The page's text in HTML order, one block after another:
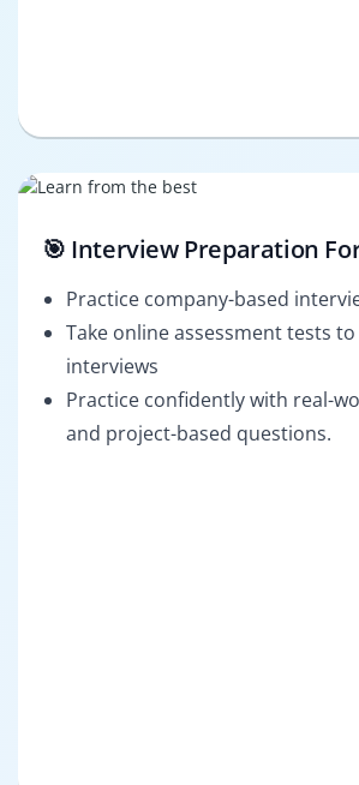
🎯 Interview Preparation
Practice company-based
Take online assessment tests
interviews
Practice confidently with real-
and project-based questions.